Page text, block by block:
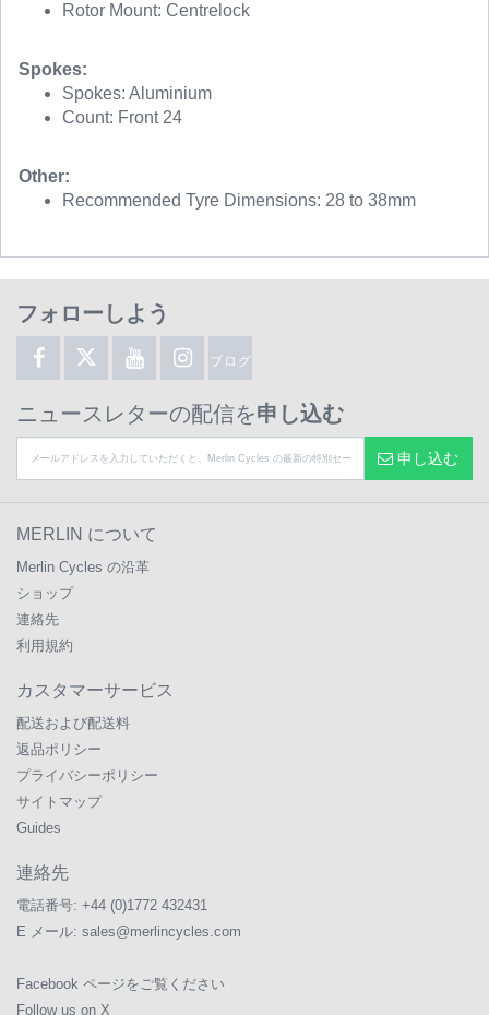
Rotor Mount: Centrelock
Spokes:
Spokes: Aluminium
Count: Front 24
Other:
Recommended Tyre Dimensions: 28 to 38mm
フォローしよう
ブログ
ニュースレターの配信を申し込む
申し込む
MERLIN について
Merlin Cycles の沿革
ショップ
連絡先
利用規約
カスタマーサービス
配送および配送料
返品ポリシー
プライバシーポリシー
サイトマップ
Guides
連絡先
電話番号: +44 (0)1772 432431
E メール: sales@merlincycles.com
Facebook ページをご覧ください
Follow us on X